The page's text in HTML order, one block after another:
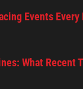
Events
What Recent